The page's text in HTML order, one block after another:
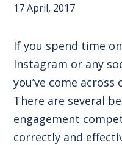
17 April, 2017
If you spend time
Instagram or any
you’ve come
There are several
engagement
correctly and